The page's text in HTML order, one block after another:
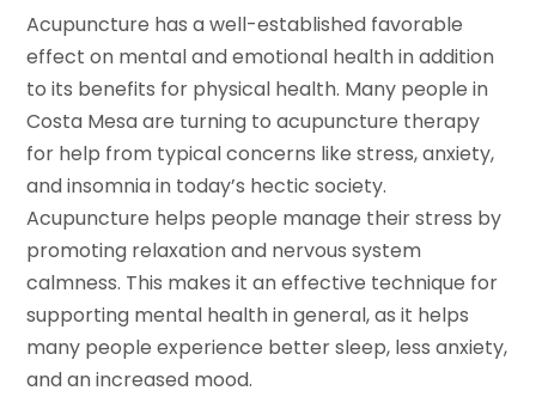
Acupuncture has a well-established favorable
effect on mental and emotional health in addition
to its benefits for physical health. Many people in
Costa Mesa are turning to acupuncture therapy
for help from typical concerns like stress, anxiety,
and insomnia in today’s hectic society.
Acupuncture helps people manage their stress by
promoting relaxation and nervous system
calmness. This makes it an effective technique for
supporting mental health in general, as it helps
many people experience better sleep, less anxiety,
and an increased mood.